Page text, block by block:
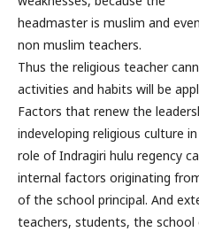
headmaster is muslim and
non muslim teachers.
Thus the religious teacher
activities and habits will be
Factors that renew the
indeveloping religious culture
role of Indragiri hulu regency
internal factors originating
of the school principal. And
teachers, students, the